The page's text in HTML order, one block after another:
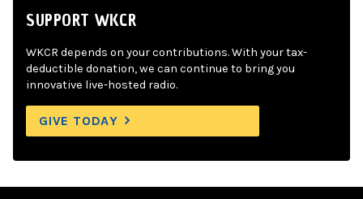
SUPPORT WKCR
WKCR depends on your contributions. With your tax-
deductible donation, we can continue to bring you
innovative live-hosted radio.
GIVE TODAY